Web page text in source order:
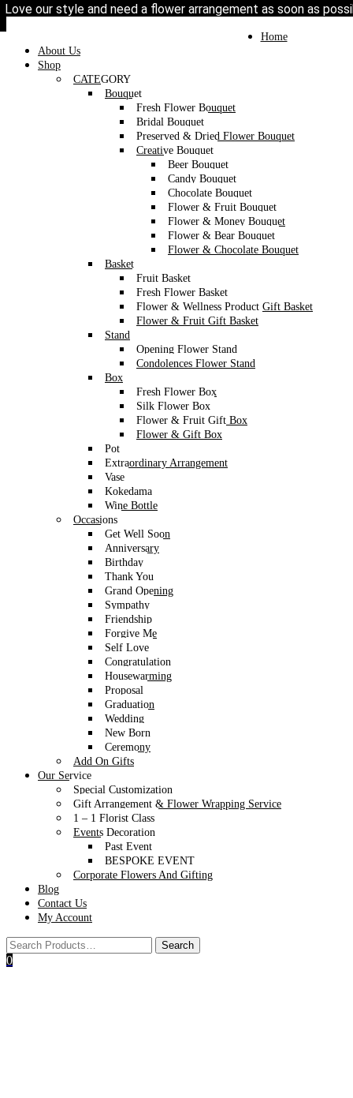
Toggle
Home
About Us
Shop
CATEGORY
Bouquet
Fresh Flower Bouquet
Bridal Bouquet
Preserved & Dried Flower Bouquet
Creative Bouquet
Beer Bouquet
Candy Bouquet
Chocolate Bouquet
Flower & Fruit Bouquet
Flower & Money Bouquet
Flower & Bear Bouquet
Flower & Chocolate Bouquet
Basket
Fruit Basket
Fresh Flower Basket
Flower & Wellness Product Gift Basket
Flower & Fruit Gift Basket
Stand
Opening Flower Stand
Condolences Flower Stand
Box
Fresh Flower Box
Silk Flower Box
Flower & Fruit Gift Box
Flower & Gift Box
Pot
Extraordinary Arrangement
Vase
Kokedama
Wine Bottle
Occasions
Get Well Soon
Anniversary
Birthday
Thank You
Grand Opening
Sympathy
Friendship
Forgive Me
Self Love
Congratulation
Housewarming
Proposal
Graduation
Wedding
New Born
Ceremony
Add On Gifts
Our Service
Special Customization
Gift Arrangement & Flower Wrapping Service
1 – 1 Florist Class
Events Decoration
Past Event
BESPOKE EVENT
Corporate Flowers And Gifting
Blog
Contact Us
My Account
0
To place a BESPOKE or SAME DAY order,
Love our style and need a flower arrangement as soon as